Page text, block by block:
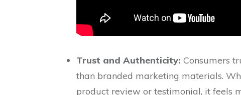
Trust and Authenticity: Consumers
than branded marketing materials.
product review or testimonial, it feels